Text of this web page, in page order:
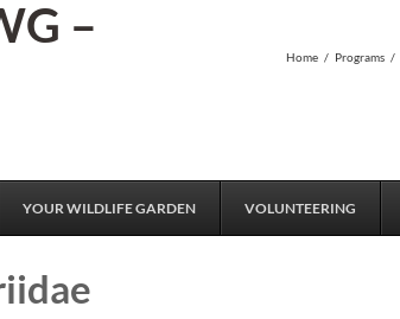
–
Home / Programs /
YOUR WILDLIFE GARDEN VOLUNTEERING